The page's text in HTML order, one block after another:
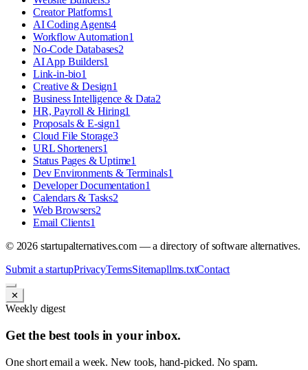
Creator Platforms1
AI Coding Agents4
Workflow Automation1
No-Code Databases2
AI App Builders1
Link-in-bio1
Creative & Design1
Business Intelligence & Data2
HR, Payroll & Hiring1
Proposals & E-sign1
Cloud File Storage3
URL Shorteners1
Status Pages & Uptime1
Dev Environments & Terminals1
Developer Documentation1
Calendars & Tasks2
Web Browsers2
Email Clients1
© 2026startupalternatives.com — a directory of software alternatives.
Submit a startupPrivacyTermsSitemapllms.txtContact
✕
Weekly digest
Get the best tools in your inbox.
One short email a week. New tools, hand-picked. No spam.